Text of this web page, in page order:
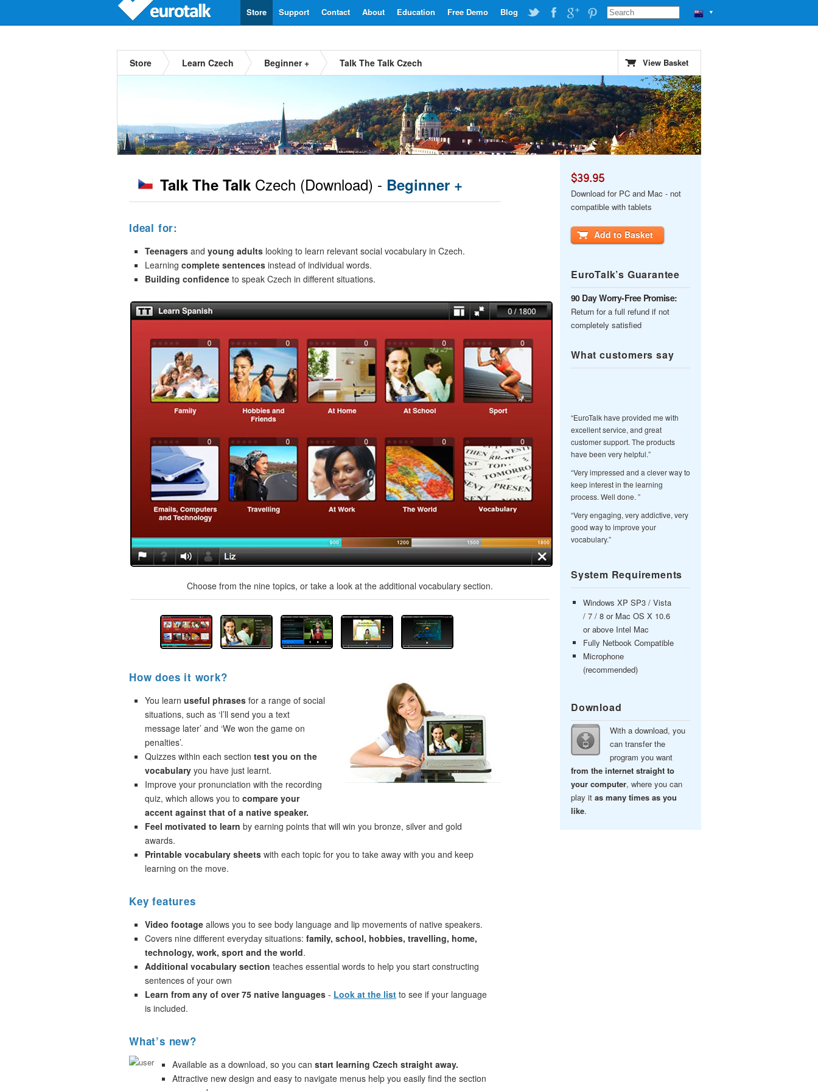
▼
Blog
Free Demo
Education
About
Contact
Support
Store
Store Learn Czech Beginner + Talk The Talk Czech View Basket
Talk The Talk Czech (Download) - Beginner +
Ideal for:
Teenagers and young adults looking to learn relevant social vocabulary in Czech.
Learning complete sentences instead of individual words.
Building confidence to speak Czech in different situations.
Choose from the nine topics, or take a look at the additional vocabulary section.
How does it work?
You learn useful phrases for a range of social
situations, such as ‘I’ll send you a text
message later’ and ‘We won the game on
penalties’.
Quizzes within each section test you on the
vocabulary you have just learnt.
Improve your pronunciation with the recording
quiz, which allows you to compare your
accent against that of a native speaker.
Feel motivated to learn by earning points that will win you bronze, silver and gold
awards.
Printable vocabulary sheets with each topic for you to take away with you and keep
learning on the move.
Key features
Video footage allows you to see body language and lip movements of native speakers.
Covers nine different everyday situations: family, school, hobbies, travelling, home,
technology, work, sport and the world.
Additional vocabulary section teaches essential words to help you start constructing
sentences of your own
Learn from any of over 75 native languages - Look at the list to see if your language
is included.
What’s new?
Available as a download, so you can start learning Czech straight away.
Attractive new design and easy to navigate menus help you easily find the section
$39.95
Download for PC and Mac - not
compatible with tablets
Add to Basket
EuroTalk’s Guarantee
90 Day Worry-Free Promise:
Return for a full refund if not
completely satisfied
What customers say
“EuroTalk have provided me with
excellent service, and great
customer support. The products
have been very helpful.”
“Very impressed and a clever way to
keep interest in the learning
process. Well done. ”
“Very engaging, very addictive, very
good way to improve your
vocabulary.”
System Requirements
Windows XP SP3 / Vista
/ 7 / 8 or Mac OS X 10.6
or above Intel Mac
Fully Netbook Compatible
Microphone
(recommended)
Download
With a download, you
can transfer the
program you want
from the internet straight to
your computer, where you can
play it as many times as you
like.